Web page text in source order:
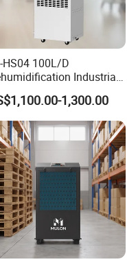
HS04 100L/D
Industrial
Humidity
Machine for
Data Room
WiFi Function Option
1,300.00